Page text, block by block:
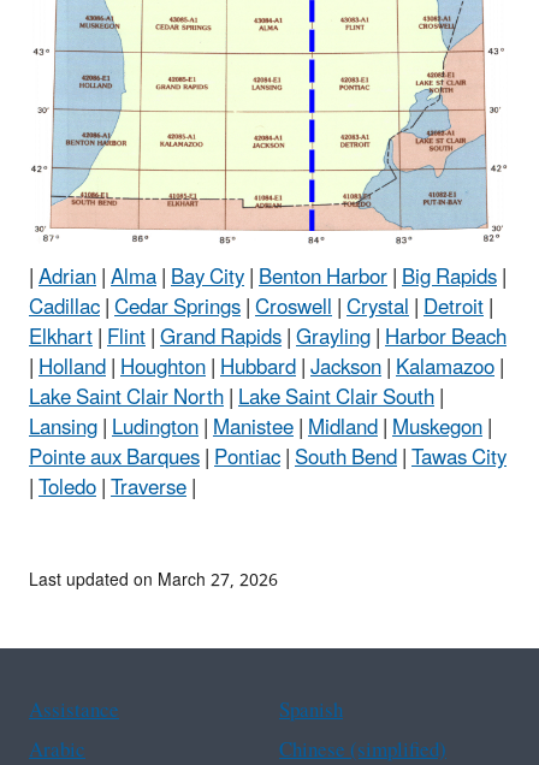
|Adrian|Alma|Bay City|Benton Harbor|Big Rapids|
Cadillac|Cedar Springs|Croswell|Crystal|Detroit|
Elkhart|Flint|Grand Rapids|Grayling|Harbor Beach
|Holland|Houghton|Hubbard|Jackson|Kalamazoo|
Lake Saint Clair North|Lake Saint Clair South|
Lansing|Ludington|Manistee|Midland|Muskegon|
Pointe aux Barques|Pontiac|South Bend|Tawas City
|Toledo|Traverse|
Last updated on March 27, 2026
Assistance
Spanish
Arabic
Chinese (simplified)